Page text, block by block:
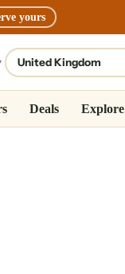
yours
Deals Explore